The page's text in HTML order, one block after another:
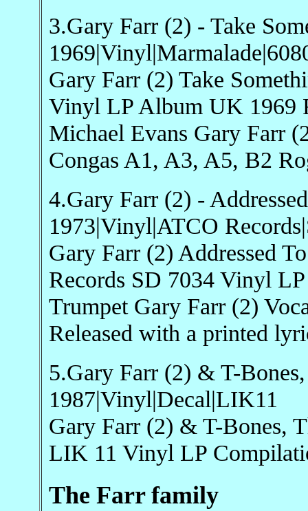
3.Gary Farr (2) - Take
Gary Farr (2) Take
Vinyl LP Album UK 1969
Michael Evans Gary Farr
Congas A1, A3, A5, B2
4.Gary Farr (2) -
1973|Vinyl|ATCO
Gary Farr (2) Addressed
Records SD 7034 Vinyl
Trumpet Gary Farr (2)
Released with a printed
5.Gary Farr (2) & T-
1987|Vinyl|Decal|LIK11
Gary Farr (2) & T-Bones,
LIK 11 Vinyl LP
The Farr family